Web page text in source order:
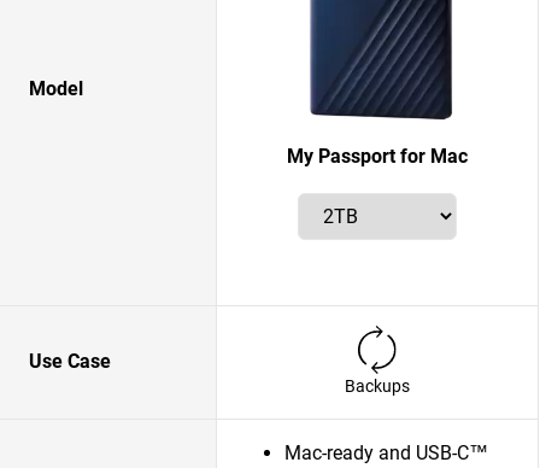
Model
My Passport for Mac
Use Case
Backups
Mac-ready and USB-C™